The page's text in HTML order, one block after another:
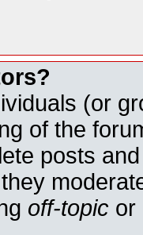
(or
of the
posts
off-topic or